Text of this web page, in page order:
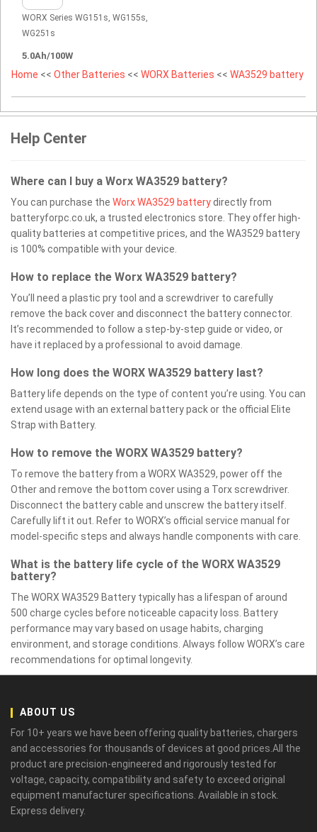
WORX Series WG151s, WG155s,
WG251s
5.0Ah/100W
Home << Other Batteries << WORX Batteries << WA3529 battery
Help Center
Where can I buy a Worx WA3529 battery?
You can purchase the Worx WA3529 batterydirectly from
batteryforpc.co.uk, a trusted electronics store. They offer high-
quality batteries at competitive prices, and the WA3529 battery
is 100% compatible with your device.
How to replace the Worx WA3529 battery?
You’ll need a plastic pry tool and a screwdriver to carefully
remove the back cover and disconnect the battery connector.
It’s recommended to follow a step-by-step guide or video, or
have it replaced by a professional to avoid damage.
How long does the WORX WA3529 battery last?
Battery life depends on the type of content you’re using. You can
extend usage with an external battery pack or the official Elite
Strap with Battery.
How to remove the WORX WA3529 battery?
To remove the battery from a WORX WA3529, power off the
Other and remove the bottom cover using a Torx screwdriver.
Disconnect the battery cable and unscrew the battery itself.
Carefully lift it out. Refer to WORX’s official service manual for
model-specific steps and always handle components with care.
What is the battery life cycle of the WORX WA3529
battery?
The WORX WA3529 Battery typically has a lifespan of around
500 charge cycles before noticeable capacity loss. Battery
performance may vary based on usage habits, charging
environment, and storage conditions. Always follow WORX’s care
recommendations for optimal longevity.
ABOUT US
For 10+ years we have been offering quality batteries, chargers
and accessories for thousands of devices at good prices.All the
product are precision-engineered and rigorously tested for
voltage, capacity, compatibility and safety to exceed original
equipment manufacturer specifications. Available in stock.
Express delivery.